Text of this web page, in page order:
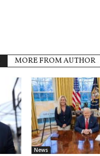
MORE FROM AUTHOR
News